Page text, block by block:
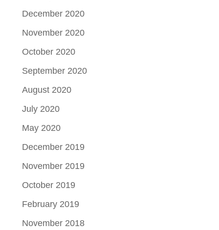
December 2020
November 2020
October 2020
September 2020
August 2020
July 2020
May 2020
December 2019
November 2019
October 2019
February 2019
November 2018